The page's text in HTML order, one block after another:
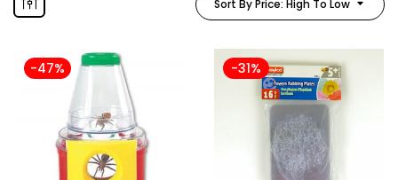
Sort By Price: High To Low
-47% -31%